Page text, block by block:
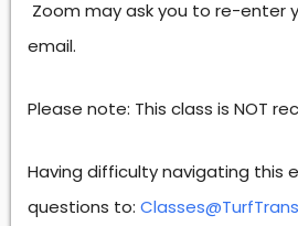
Zoom may ask you to re-enter
email.
Please note: This class is NOT
Having difficulty navigating this
questions to: